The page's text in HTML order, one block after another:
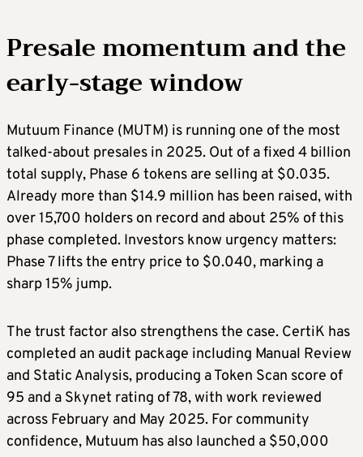
Presale momentum and the
early-stage window
Mutuum Finance (MUTM) is running one of the most
talked-about presales in 2025. Out of a fixed 4 billion
total supply, Phase 6 tokens are selling at $0.035.
Already more than $14.9 million has been raised, with
over 15,700 holders on record and about 25% of this
phase completed. Investors know urgency matters:
Phase 7 lifts the entry price to $0.040, marking a
sharp 15% jump.
The trust factor also strengthens the case. CertiK has
completed an audit package including Manual Review
and Static Analysis, producing a Token Scan score of
95 and a Skynet rating of 78, with work reviewed
across February and May 2025. For community
confidence, Mutuum has also launched a $50,000